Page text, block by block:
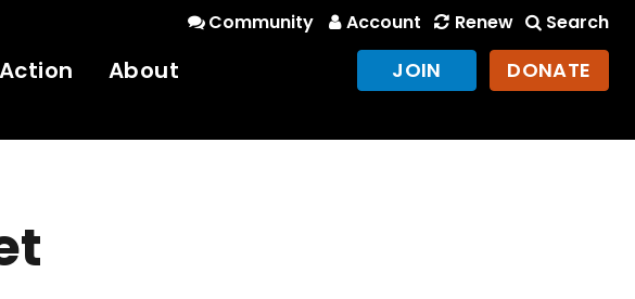
Community Account Renew Search
About JOIN DONATE